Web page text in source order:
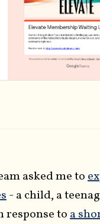
asked me to
- a child, a
response toa